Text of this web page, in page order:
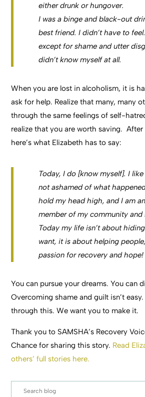
either drunk or hungover.
I was a binge and black-out
best friend. I didn’t have to
except for shame and utter
didn’t know myself at all.
When you are lost in alcoholism, it is
ask for help. Realize that many, many
through the same feelings of self-
realize that you are worth saving. After
here’s what Elizabeth has to say:
Today, I do [know myself]. I
not ashamed of what
hold my head high, and I am
member of my community and
Today my life isn’t about
want, it is about helping
passion for recovery and hope!
You can pursue your dreams. You can
Overcoming shame and guilt isn’t
through this. We want you to make it.
Thank you to SAMSHA’s Recovery
Chance for sharing this story. Read
others’ full stories here.